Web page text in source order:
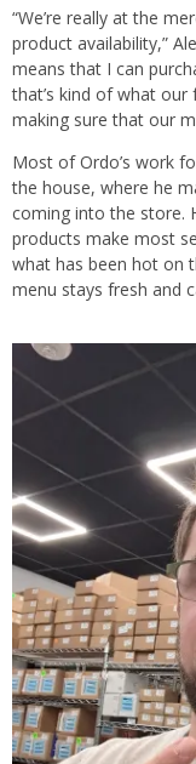
“We’re really at the
product availability,”
means that I can
that’s kind of what
making sure that our
Most of Ordo’s work
the house, where he
coming into the store.
products make most
what has been hot on
menu stays fresh and